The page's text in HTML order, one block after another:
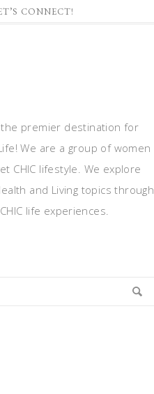
CONNECT!
the premier destination for
We are a group of women
CHIC lifestyle. We explore
and Living topics through
life experiences.